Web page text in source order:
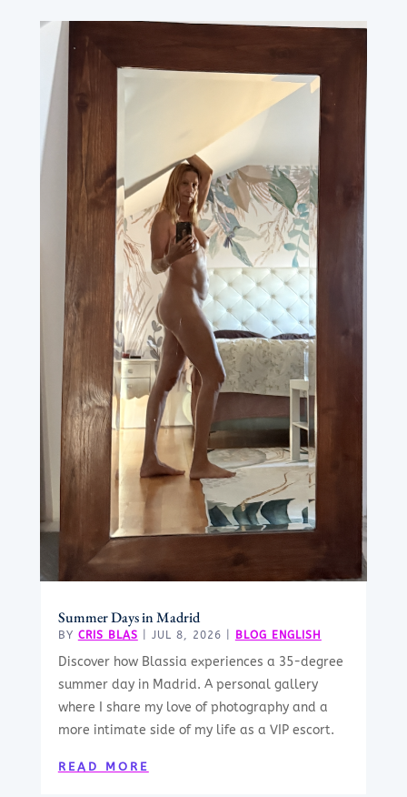
Summer Days in Madrid
BY CRIS BLAS JUL 8, 2026 BLOG ENGLISH
Discover how Blassia experiences a 35-degree
summer day in Madrid. A personal gallery
where I share my love of photography and a
more intimate side of my life as a VIP escort.
READ MORE